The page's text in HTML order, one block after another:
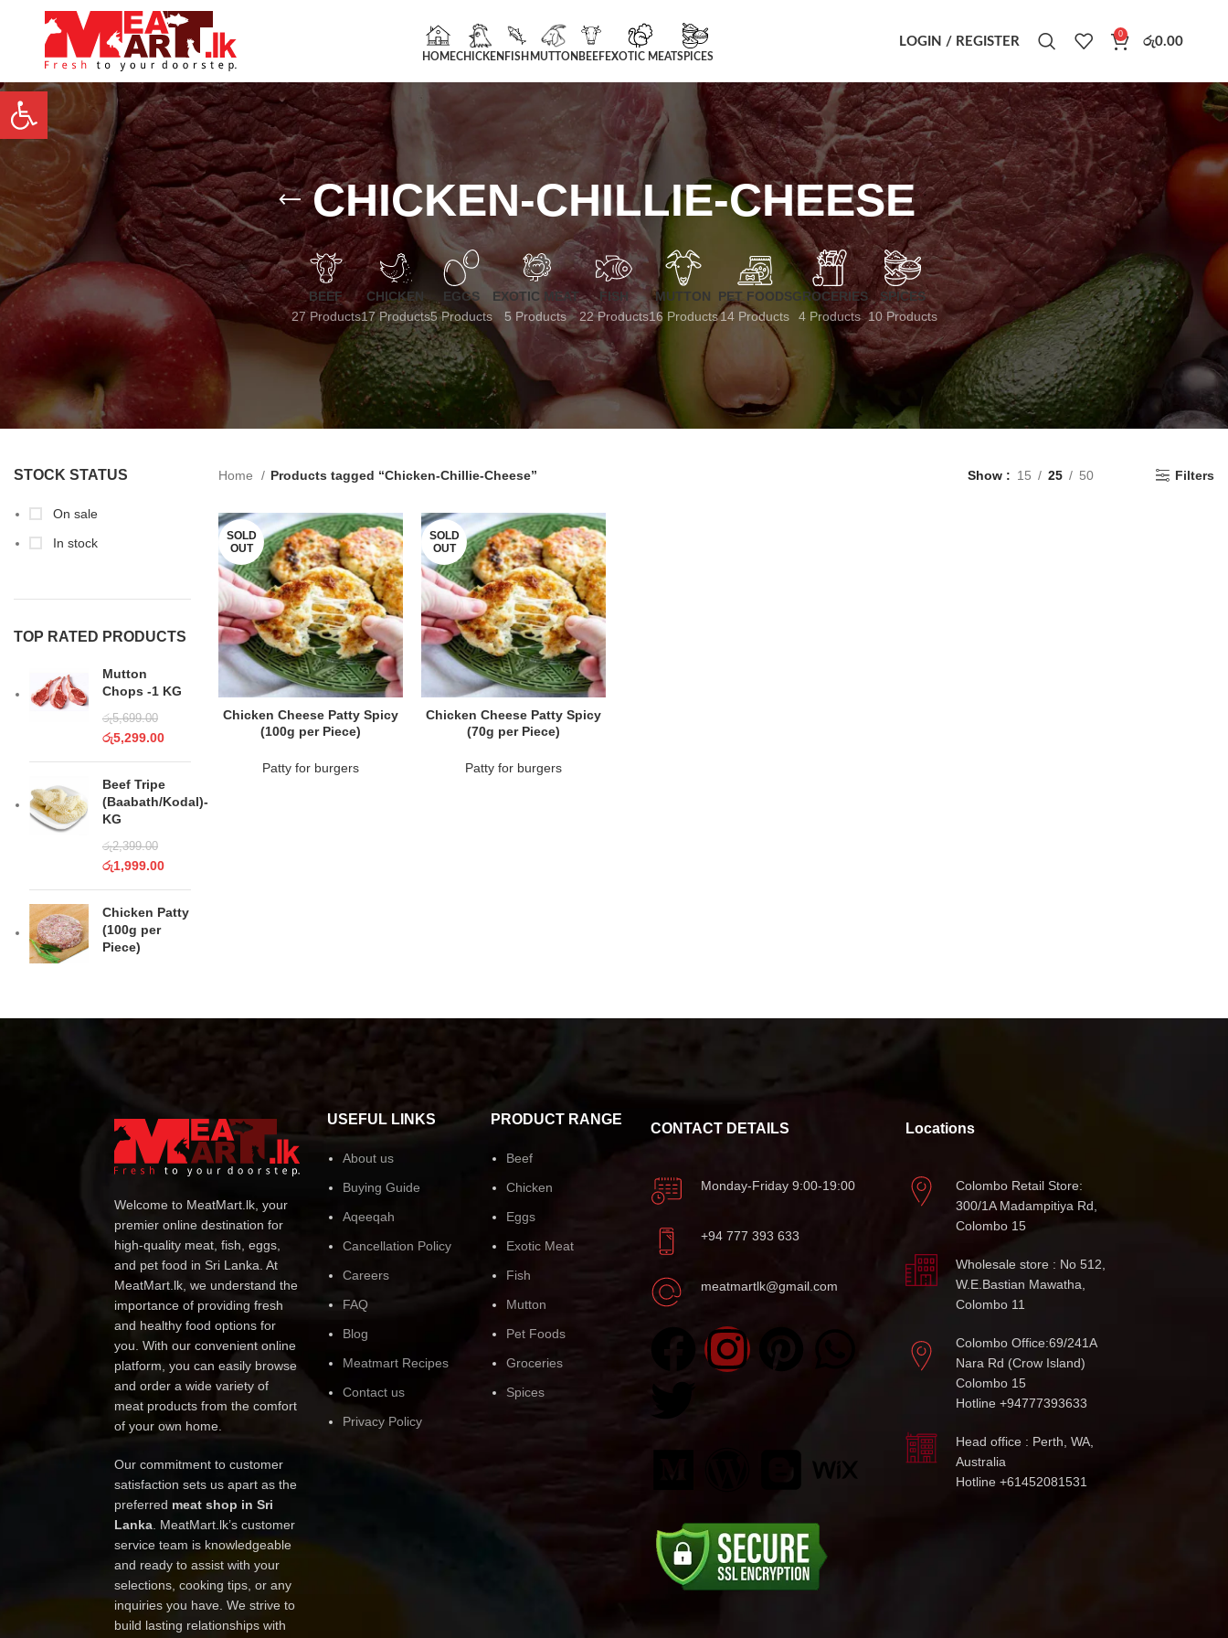
HOMECHICKEN FISH MUTTON BEEFEXOTIC MEATSPICES
LOGIN / REGISTER
0
රු0.00
CHICKEN-CHILLIE-CHEESE
BEEF
27 Products
CHICKEN
17 Products
EGGS
5 Products
EXOTIC MEAT
5 Products
FISH
22 Products
MUTTON
16 Products
PET FOODS
14 Products
GROCERIES
4 Products
SPICES
10 Products
STOCK STATUS
On sale
In stock
TOP RATED PRODUCTS
Mutton
Chops -1 KG
රු5,699.00
රු5,299.00
Beef Tripe
(Baabath/Kodal)-
KG
රු2,399.00
රු1,999.00
Chicken Patty
(100g per
Piece)
Home Products tagged “Chicken-Chillie-Cheese” Show 15 25 50 Filters
SOLD
OUT
Chicken Cheese Patty Spicy
(100g per Piece)
Patty for burgers
SOLD
OUT
Chicken Cheese Patty Spicy
(70g per Piece)
Patty for burgers
Welcome to MeatMart.lk, your
premier online destination for
high-quality meat, fish, eggs,
and pet food in Sri Lanka. At
MeatMart.lk, we understand the
importance of providing fresh
and healthy food options for
you. With our convenient online
platform, you can easily browse
and order a wide variety of
meat products from the comfort
of your own home.
Our commitment to customer
satisfaction sets us apart as the
preferred meat shop in Sri
Lanka . MeatMart.lk’s customer
service team is knowledgeable
and ready to assist with your
selections, cooking tips, or any
inquiries you have. We strive to
build lasting relationships with
USEFUL LINKS
About us
Buying Guide
Aqeeqah
Cancellation Policy
Careers
FAQ
Blog
Meatmart Recipes
Contact us
Privacy Policy
PRODUCT RANGE
Beef
Chicken
Eggs
Exotic Meat
Fish
Mutton
Pet Foods
Groceries
Spices
CONTACT DETAILS
Monday-Friday 9:00-19:00
+94 777 393 633
meatmartlk@gmail.com
Locations
Colombo Retail Store:
300/1A Madampitiya Rd,
Colombo 15
Wholesale store : No 512,
W.E.Bastian Mawatha,
Colombo 11
Colombo Office:69/241A
Nara Rd (Crow Island)
Colombo 15
Hotline +94777393633
Head office : Perth, WA,
Australia
Hotline +61452081531
Open toolbar